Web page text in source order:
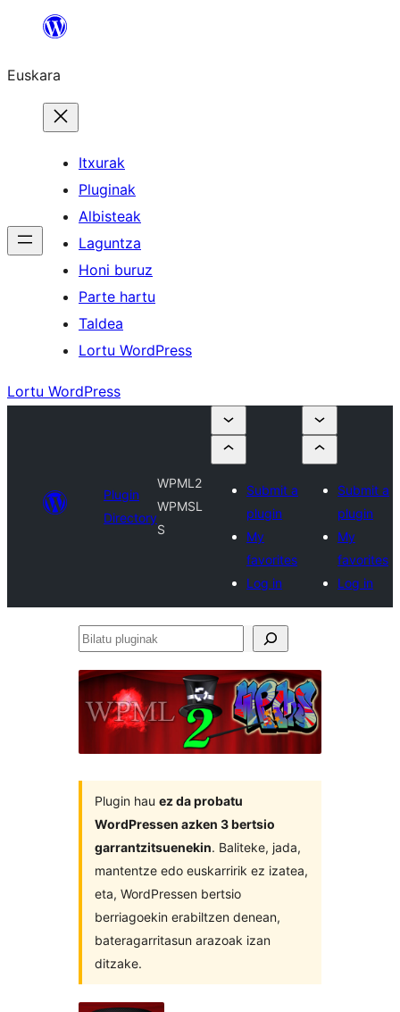
Euskara
Itxurak
Pluginak
Albisteak
Laguntza
Honi buruz
Parte hartu
Taldea
Lortu WordPress
Lortu WordPress
Plugin
Directory
WPML2
WPMSL
S
Submit a
plugin
My
favorites
Log in
Submit a
plugin
My
favorites
Log in
Bilatu
Plugin hau ez da probatu
WordPressen azken 3 bertsio
garrantzitsuenekin. Baliteke, jada,
mantentze edo euskarririk ez izatea,
eta, WordPressen bertsio
berriagoekin erabiltzen denean,
bateragarritasun arazoak izan
ditzake.